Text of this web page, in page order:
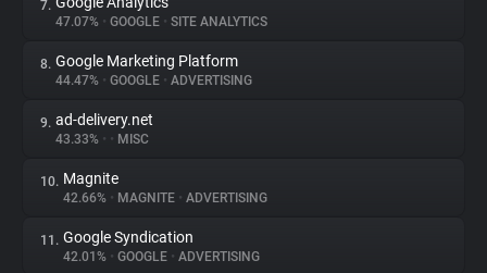
Tracking Reach
7.
47.07% • GOOGLE • SITE ANALYTICS
8. Google Marketing Platform
44.47% • GOOGLE • ADVERTISING
9. ad-delivery.net
43.33% • • MISC
10. Magnite
42.66% • MAGNITE • ADVERTISING
11. Google Syndication
42.01% • GOOGLE • ADVERTISING